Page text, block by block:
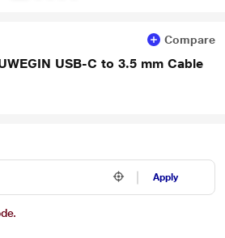
Compare
USB-C to 3.5 mm Cable
Apply